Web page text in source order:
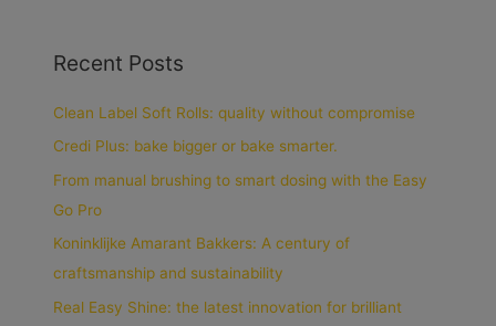
Recent Posts
Clean Label Soft Rolls: quality without compromise
Credi Plus: bake bigger or bake smarter.
From manual brushing to smart dosing with the Easy
Go Pro
Koninklijke Amarant Bakkers: A century of
craftsmanship and sustainability
Real Easy Shine: the latest innovation for brilliant